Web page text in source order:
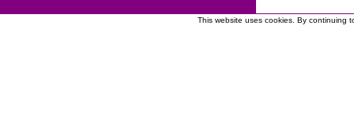
This website uses cookies. By